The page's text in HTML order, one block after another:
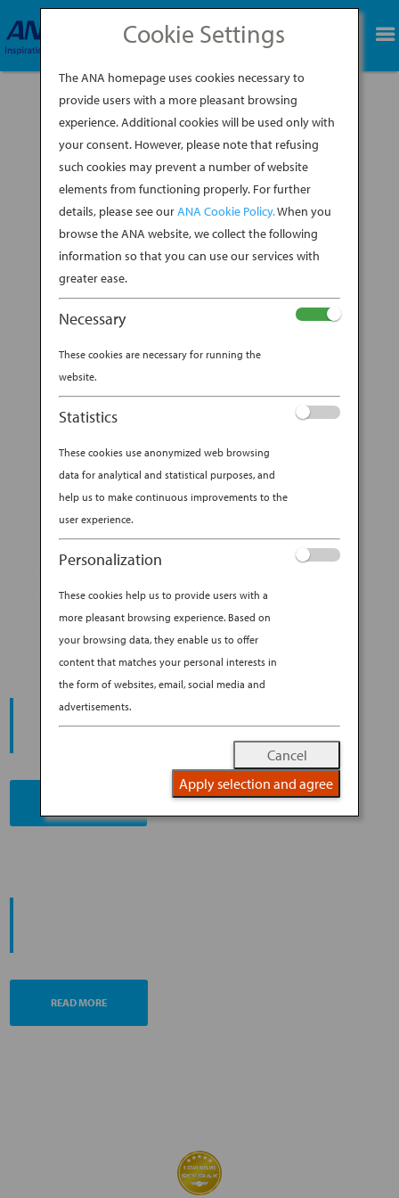
BOOK NOW
A WALK OF DISCOVERY
TAKEDA
BYANA EXPERIENCE|JAN 29, 2019
DESTINATION
up in Kyushu Island in southern Japan, where
her mother, a collector of traditional Japanese
ceramics, influenced her profoundly. “My
parents named me Shino, after a centuries-old
ceramics style,” she explains with a laugh....
START YOUR
JOURNEY
READ MORE
Cookie Settings
The ANA homepage uses cookies necessary to
provide users with a more pleasant browsing
experience. Additional cookies will be used only with
your consent. However, please note that refusing
such cookies may prevent a number of website
elements from functioning properly. For further
details, please see ourANA Cookie Policy.When you
browse the ANA website, we collect the following
information so that you can use our services with
greater ease.
Necessary
These cookies are necessary for running the
website.
Statistics
These cookies use anonymized web browsing
data for analytical and statistical purposes, and
help us to make continuous improvements to the
user experience.
Personalization
These cookies help us to provide users with a
more pleasant browsing experience. Based on
your browsing data, they enable us to offer
content that matches your personal interests in
the form of websites, email, social media and
advertisements.
Cancel
Apply selection and agree